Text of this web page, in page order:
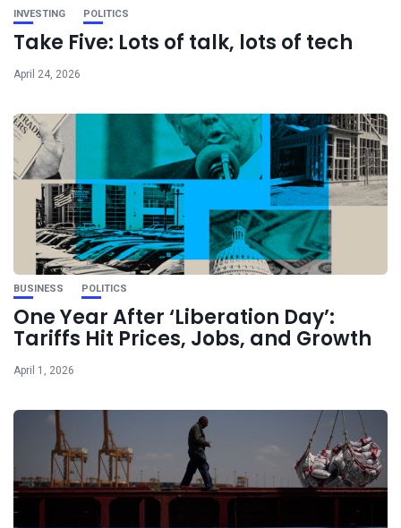
INVESTING POLITICS
Take Five: Lots of talk, lots of tech
April 24, 2026
BUSINESS POLITICS
One Year After ‘Liberation Day’:
Tariffs Hit Prices, Jobs, and Growth
April 1, 2026